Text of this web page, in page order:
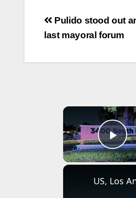
Post
navigation
Pulido stood out
last mayoral forum
US, Los